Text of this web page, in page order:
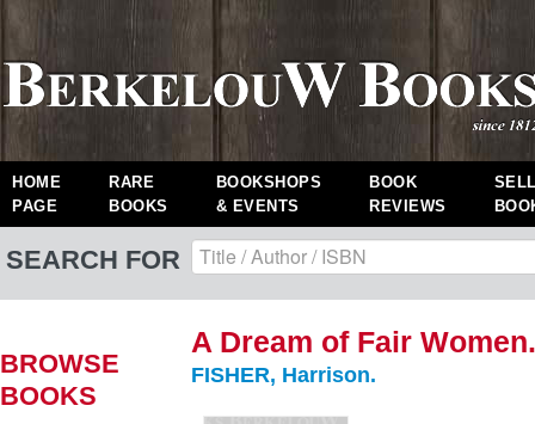
HOME
PAGE
RARE
BOOKS
BOOKSHOPS
& EVENTS
BOOK
REVIEWS
SEARCH FOR
BROWSE
BOOKS
A Dream of Fair
FISHER, Harrison.